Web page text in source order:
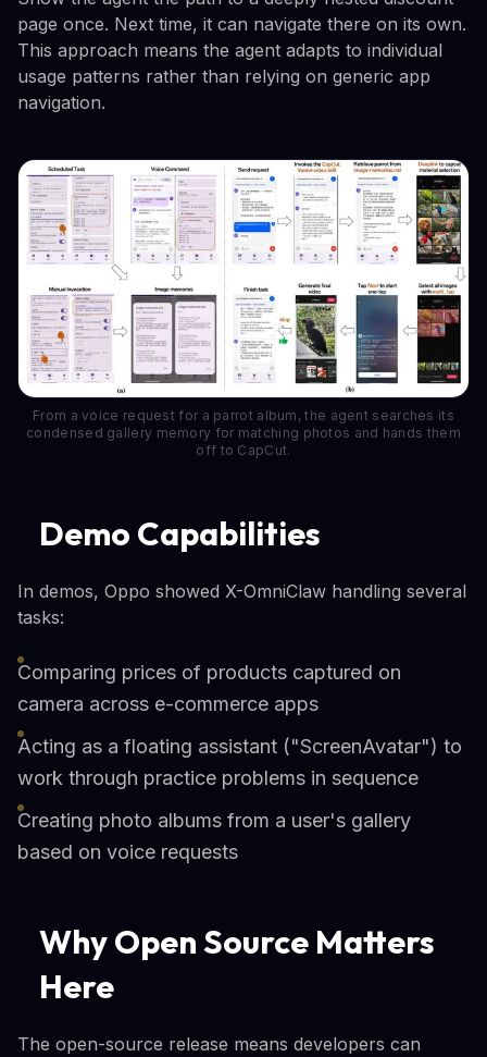
page once. Next time, it can navigate there on its own.
This approach means the agent adapts to individual
usage patterns rather than relying on generic app
navigation.
From a voice request for a parrot album, the agent searches its
condensed gallery memory for matching photos and hands them
off to CapCut.
Demo Capabilities
In demos, Oppo showed X-OmniClaw handling several
tasks:
Comparing prices of products captured on
camera across e-commerce apps
Acting as a floating assistant ("ScreenAvatar") to
work through practice problems in sequence
Creating photo albums from a user's gallery
based on voice requests
Why Open Source Matters
Here
The open-source release means developers can